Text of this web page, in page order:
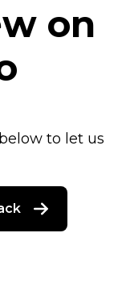
on
to let us